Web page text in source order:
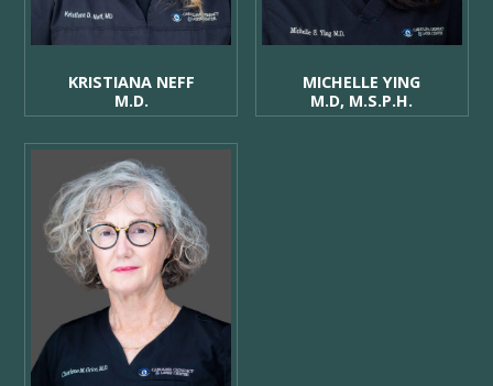
KRISTIANA NEFF
M.D.
MICHELLE YING
M.D, M.S.P.H.